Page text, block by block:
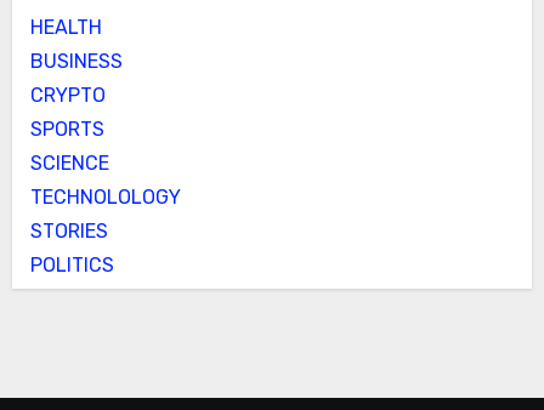
HEALTH
BUSINESS
CRYPTO
SPORTS
SCIENCE
TECHNOLOLOGY
STORIES
POLITICS